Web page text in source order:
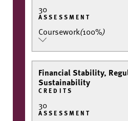
30
ASSESSMENT
Coursework(100%)
Financial Stability,
Sustainability
CREDITS
30
ASSESSMENT